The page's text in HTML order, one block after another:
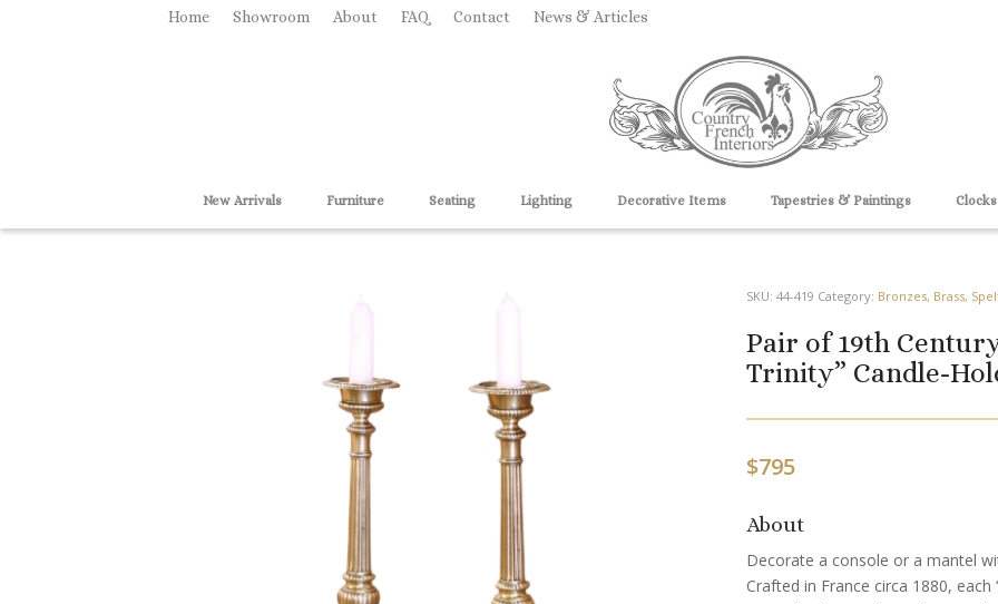
Home Showroom About FAQ Contact News & Articles
New Arrivals Furniture Seating Lighting Decorative Items Tapestries & Paintings Clocks
SKU: 44-419 Category: Bronzes, Brass,
Pair of 19th
Trinity” Candle-
$795
About
Decorate a console or a mantel
Crafted in France circa 1880,